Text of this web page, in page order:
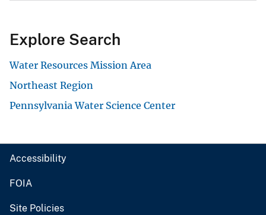
Explore Search
Water Resources Mission Area
Northeast Region
Pennsylvania Water Science Center
Accessibility
FOIA
Site Policies